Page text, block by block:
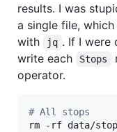
results. I was
a single file,
with
jq . If I were
write each
Stops
operator.
# All stops
rm -rf data/